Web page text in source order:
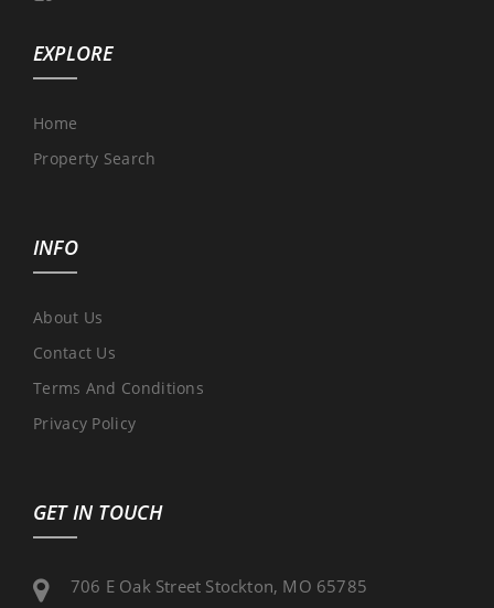
EXPLORE
Home
Property Search
INFO
About Us
Contact Us
Terms And Conditions
Privacy Policy
GET IN TOUCH
706 E Oak Street Stockton, MO 65785